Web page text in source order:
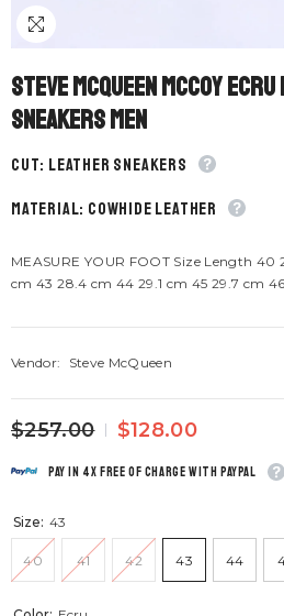
Steve McQueen McCoy
Sneakers Men
CUT: Leather sneakers
material: Cowhide leather
MEASURE YOUR FOOT Size Length 40
cm 43 28.4 cm 44 29.1 cm 45 29.7 cm
Vendor: Steve McQueen
$257.00 $128.00
Pay in 4x free of charge with Paypal
Size: 43
40 41 42 43 44